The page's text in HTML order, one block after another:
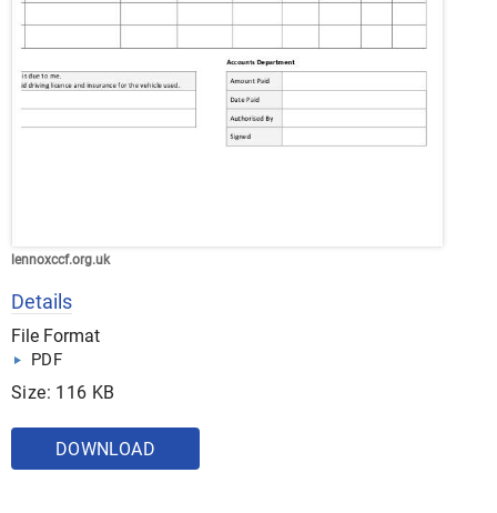
lennoxccf.org.uk
Details
File Format
PDF
Size: 116 KB
DOWNLOAD